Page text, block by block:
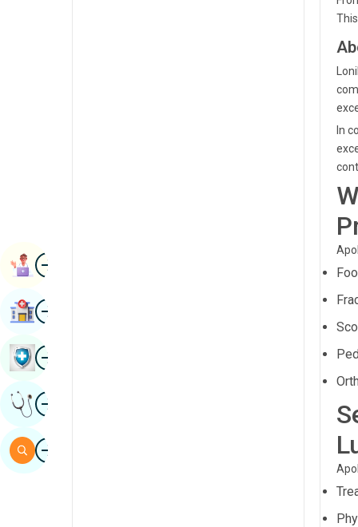
In
ImageBook Appointment
ImageFind Hospital
ImageBook Health Checkup
ImageGet Expert Opinion
ImageSearch